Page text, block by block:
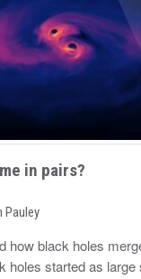
in pairs?
Pauley
how black holes
holes started as large